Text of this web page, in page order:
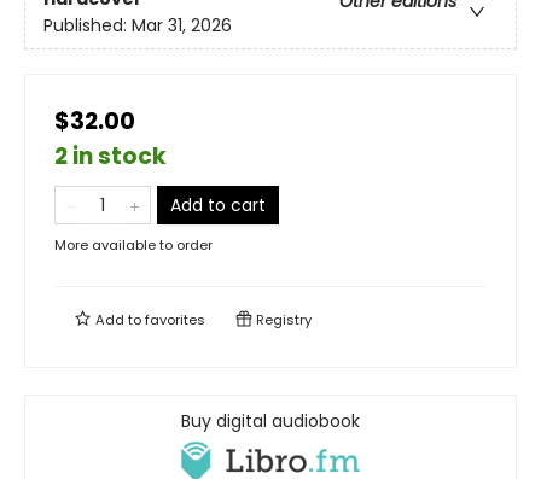
Published: Mar 31, 2026
$32.00
2 in stock
Add to cart
More available to order
Add tofavorites Registry
Buy digital audiobook